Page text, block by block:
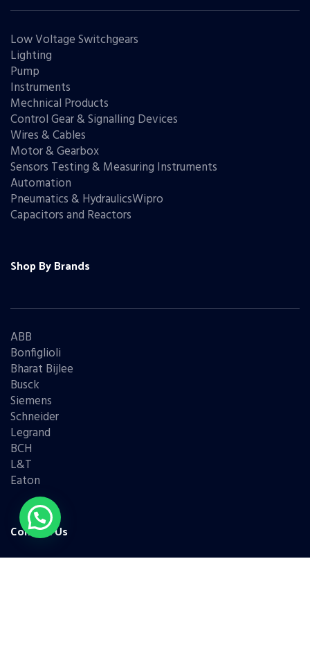
Low Voltage Switchgears
Lighting
Pump
Instruments
Mechnical Products
Control Gear & Signalling Devices
Wires & Cables
Motor & Gearbox
Sensors Testing & Measuring Instruments
Automation
Pneumatics & HydraulicsWipro
Capacitors and Reactors
Shop By Brands
ABB
Bonfiglioli
Bharat Bijlee
Busck
Siemens
Schneider
Legrand
BCH
L&T
Eaton
Contact Us